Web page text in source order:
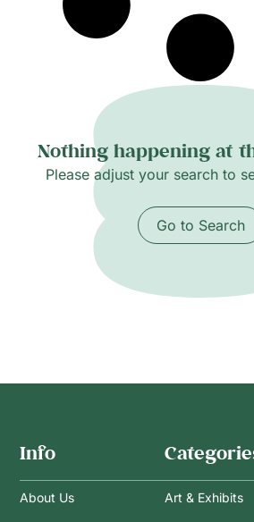
Nothing happening at
Please adjust your search to
Go to Search
Info
About Us Art & Exhibits